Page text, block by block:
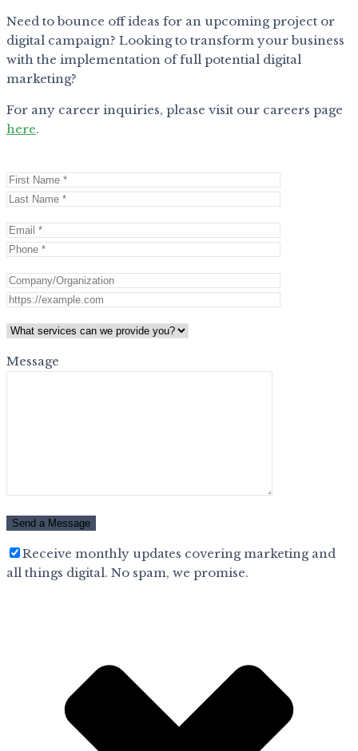
Need to bounce off ideas for an upcoming project or
digital campaign? Looking to transform your business
with the implementation of full potential digital
marketing?
For any career inquiries, please visit our careers page
here.
Message
Receive monthly updates covering marketing and
all things digital. No spam, we promise.